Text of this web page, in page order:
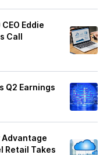
Eddie
Call
Q2 Earnings
Retail Takes